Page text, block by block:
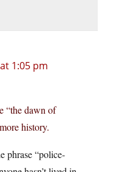
1:05 pm
“the dawn of
history.
phrase “police-